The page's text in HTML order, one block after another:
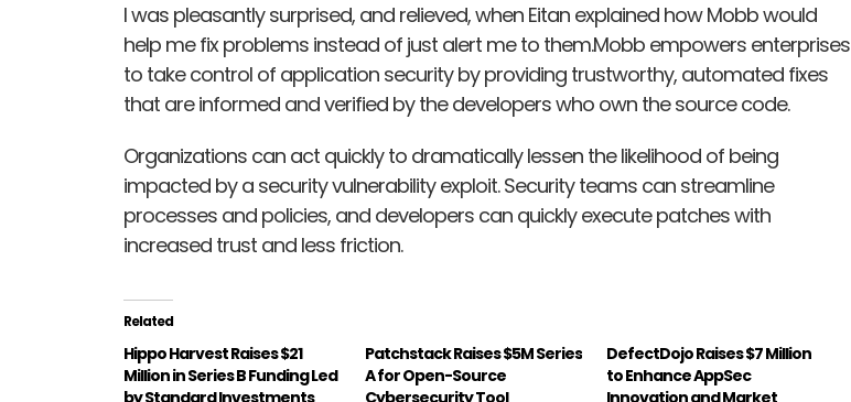
I was pleasantly surprised, and relieved, when Eitan explained how Mobb would
help me fix problems instead of just alert me to them.Mobb empowers enterprises
to take control of application security by providing trustworthy, automated fixes
that are informed and verified by the developers who own the source code.
Organizations can act quickly to dramatically lessen the likelihood of being
impacted by a security vulnerability exploit. Security teams can streamline
processes and policies, and developers can quickly execute patches with
increased trust and less friction.
Related
Hippo Harvest Raises $21
Million in Series B Funding Led
Patchstack Raises $5M Series
A for Open-Source
DefectDojo Raises $7 Million
to Enhance AppSec